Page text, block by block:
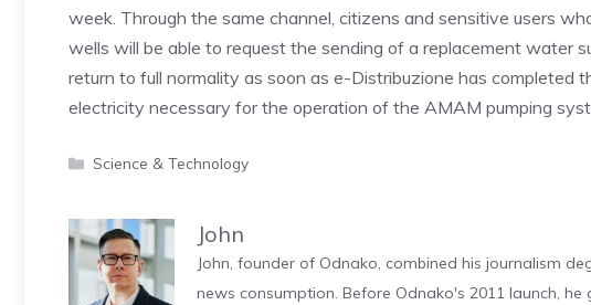
week. Through the same channel, citizens and sensitive users
wells will be able to request the sending of a replacement water
return to full normality as soon as e-Distribuzione has completed
electricity necessary for the operation of the AMAM pumping
Categories
Science & Technology
John
John, founder of Odnako, combined his journalism
news consumption. Before Odnako's 2011 launch,